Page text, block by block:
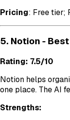
Pricing: Free tier;
5. Notion -
Rating: 7.5/10
Notion helps
one place. The AI
Strengths: